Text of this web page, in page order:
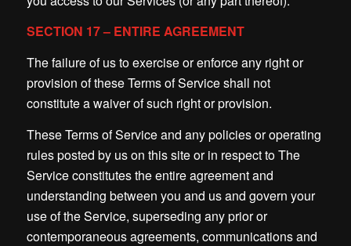
SECTION 17 – ENTIRE AGREEMENT
The failure of us to exercise or enforce any right or
provision of these Terms of Service shall not
constitute a waiver of such right or provision.
These Terms of Service and any policies or operating
rules posted by us on this site or in respect to The
Service constitutes the entire agreement and
understanding between you and us and govern your
use of the Service, superseding any prior or
contemporaneous agreements, communications and